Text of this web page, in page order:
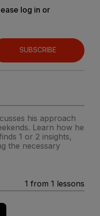
log in or
SUBSCRIBE
his approach
Learn how he
1 or 2 insights,
the necessary
1 from1 lessons